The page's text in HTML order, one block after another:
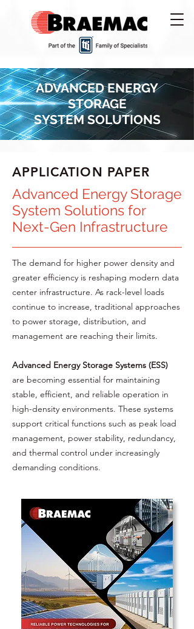
ADVANCED ENERGY
STORAGE
SYSTEM SOLUTIONS
APPLICATION PAPER
Advanced Energy Storage
System Solutions for
Next-Gen Infrastructure
The demand for higher power density and
greater efficiency is reshaping modern data
center infrastructure. As rack-level loads
continue to increase, traditional approaches
to power storage, distribution, and
management are reaching their limits.
Advanced Energy Storage Systems (ESS)
are becoming essential for maintaining
stable, efficient, and reliable operation in
high-density environments. These systems
support critical functions such as peak load
management, power stability, redundancy,
and thermal control under increasingly
demanding conditions.